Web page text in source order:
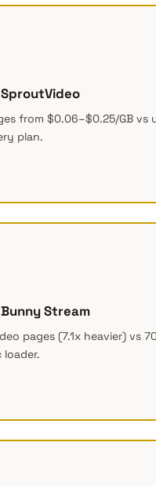
from $0.06–$0.25/GB vs
plan.
Stream
pages (7.1x heavier) vs